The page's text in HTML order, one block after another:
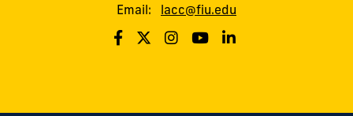
Email:
lacc@fiu.edu